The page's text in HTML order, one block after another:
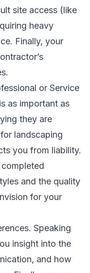
site access (like
heavy
Finally, your
or Service
as important as
they are
landscaping
you from liability.
and the quality
for your
Speaking
insight into the
and how